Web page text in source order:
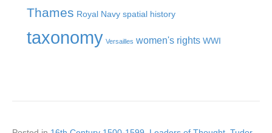
Thames Royal Navy spatial history
taxonomy Versailles women's rights WWI